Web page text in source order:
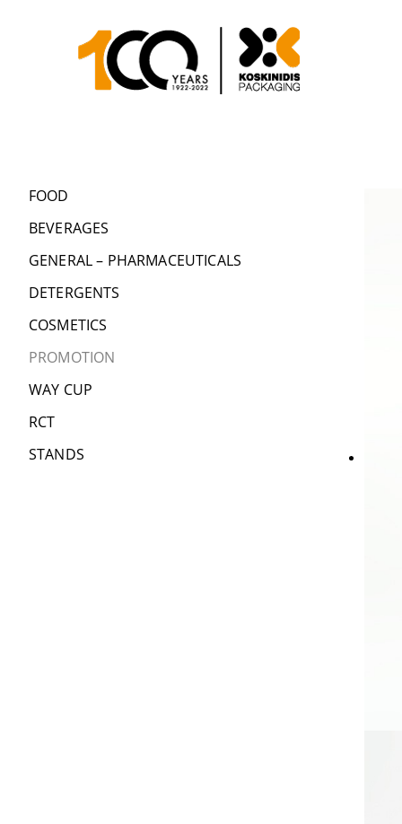
FOOD
BEVERAGES
GENERAL – PHARMACEUTICALS
DETERGENTS
COSMETICS
PROMOTION
WAY CUP
RCT
STANDS